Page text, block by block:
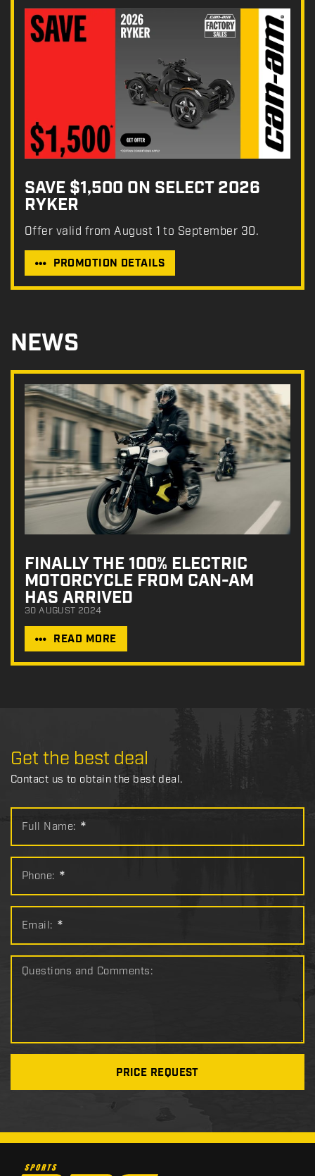
SAVE $1,500 ON SELECT 2026
RYKER
Offer valid from August 1 to September 30.
PROMOTION DETAILS
NEWS
FINALLY THE 100% ELECTRIC
MOTORCYCLE FROM CAN-AM
HAS ARRIVED
30 AUGUST 2024
READ MORE
Get the best deal
Contact us to obtain the best deal.
Full Name: *
Phone: *
Email: *
Questions and Comments:
PRICE REQUEST